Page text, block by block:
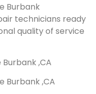
Burbank
technicians ready
quality of service
,CA
Burbank ,CA